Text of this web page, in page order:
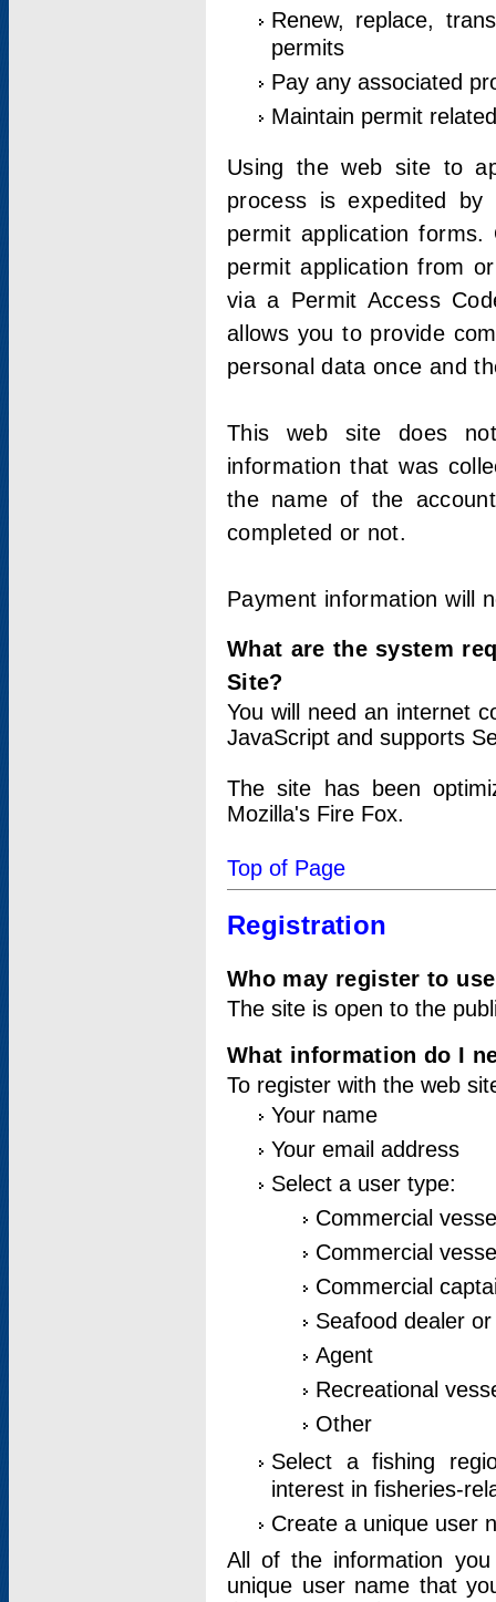
Renew, replace,
permits
Pay any associated
Maintain permit
Using the web site to
process is expedited by
permit application
permit application from
via a Permit Access
allows you to provide
personal data once and
This web site does
information that was
the name of the
completed or not.
Payment information will
What are the system
Site?
You will need an internet
JavaScript and supports
The site has been
Mozilla's Fire Fox.
Top of Page
Registration
Who may register to
The site is open to the
What information do I
To register with the web
Your name
Your email address
Select a user type:
Commercial
Commercial
Commercial
Seafood dealer
Agent
Recreational
Other
Select a fishing
interest in fisheries-
Create a unique user
All of the information
unique user name that